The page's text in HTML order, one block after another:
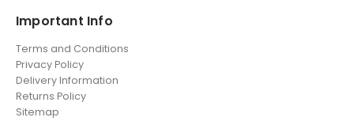
Important Info
Terms and Conditions
Privacy Policy
Delivery Information
Returns Policy
Sitemap